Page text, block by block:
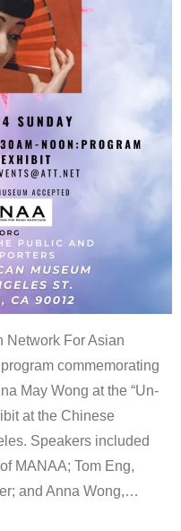
Network For Asian
commemorating
May Wong at the “Un-
at the Chinese
Speakers included
MANAA; Tom Eng,
and Anna Wong,…